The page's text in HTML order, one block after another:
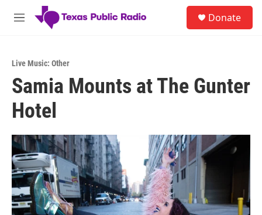
Skip to main content
M
Donate
Live Music: Other
Samia Mounts at The Gunter
Hotel